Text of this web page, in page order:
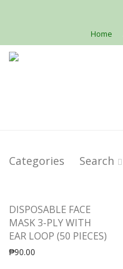
Home
Categories Search
DISPOSABLE FACE
MASK 3-PLY WITH
EAR LOOP (50 PIECES)
₱90.00